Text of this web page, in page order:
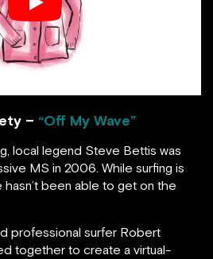
– “Off My Wave”
local legend Steve Bettis was
MS in 2006. While surfing is
hasn’t been able to get on the
professional surfer Robert
together to create a virtual-